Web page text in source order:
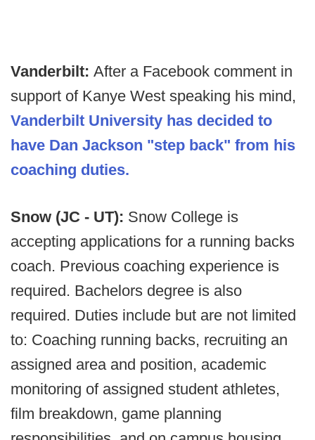
Vanderbilt: After a Facebook comment in
support of Kanye West speaking his mind,
Vanderbilt University has decided to
have Dan Jackson "step back" from his
coaching duties.
Snow (JC - UT): Snow College is
accepting applications for a running backs
coach. Previous coaching experience is
required. Bachelors degree is also
required. Duties include but are not limited
to: Coaching running backs, recruiting an
assigned area and position, academic
monitoring of assigned student athletes,
film breakdown, game planning